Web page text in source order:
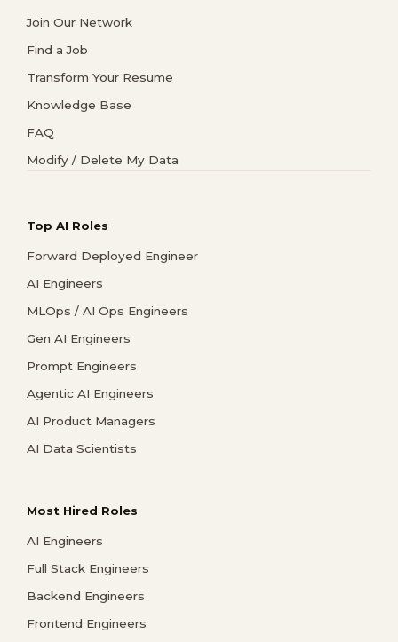
Join Our Network
Find a Job
Transform Your Resume
Knowledge Base
FAQ
Modify / Delete My Data
Top AI Roles
Forward Deployed Engineer
AI Engineers
MLOps / AI Ops Engineers
Gen AI Engineers
Prompt Engineers
Agentic AI Engineers
AI Product Managers
AI Data Scientists
Most Hired Roles
AI Engineers
Full Stack Engineers
Backend Engineers
Frontend Engineers